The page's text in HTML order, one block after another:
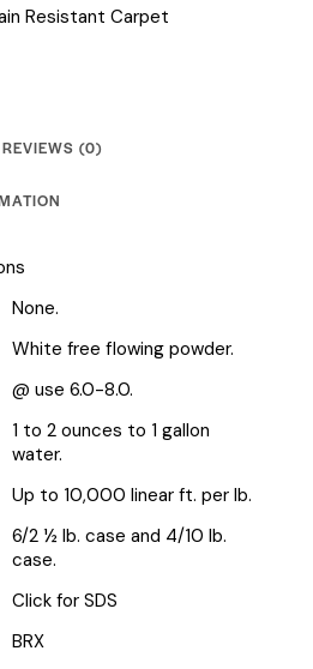
Resistant Carpet
REVIEWS (0)
None.
White free flowing powder.
@ use 6.0-8.0.
1 to 2 ounces to 1 gallon
water.
Up to 10,000 linear ft. per lb.
6/2 ½ lb. case and 4/10 lb.
case.
Click for SDS
BRX